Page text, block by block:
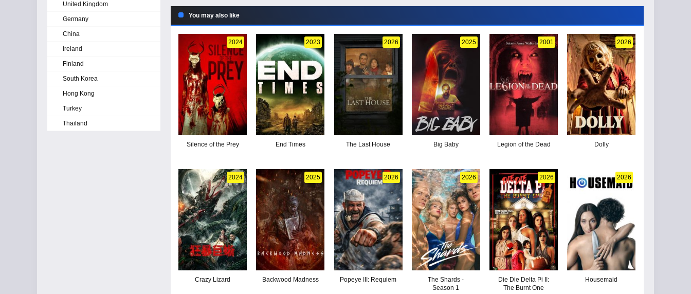
You may also like
2024
Silence of the Prey
2023
End Times
2026
The Last House
2025
Big Baby
2001
Legion of the Dead
2026
Dolly
2024
Crazy Lizard
2025
Backwood Madness
2026
Popeye III: Requiem
2026
The Shards -
Season 1
2026
Die Die Delta Pi II:
The Burnt One
2026
Housemaid
United Kingdom
Germany
China
Ireland
Finland
South Korea
Hong Kong
Turkey
Thailand